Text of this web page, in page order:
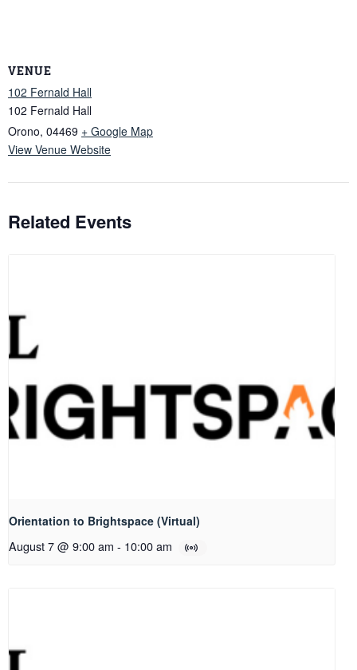
VENUE
102 Fernald Hall
102 Fernald Hall
Orono, 04469 + Google Map
View Venue Website
Related Events
Orientation to Brightspace (Virtual)
August 7 @ 9:00 am - 10:00 am